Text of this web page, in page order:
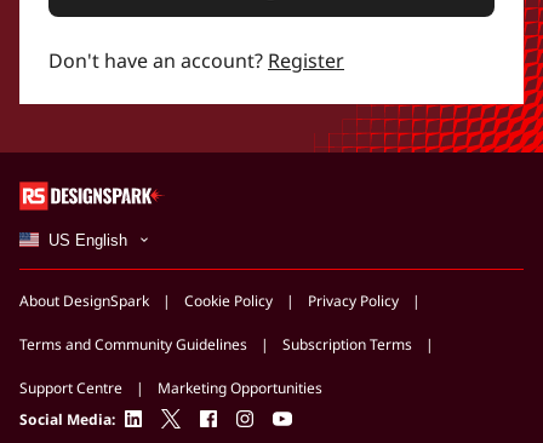
Don't have an account? Register
US English
About DesignSpark Cookie Policy Privacy Policy
Terms and Community Guidelines Subscription Terms
Support Centre
Marketing Opportunities
Social Media: linkedintwitterfacebookinstagramyoutube